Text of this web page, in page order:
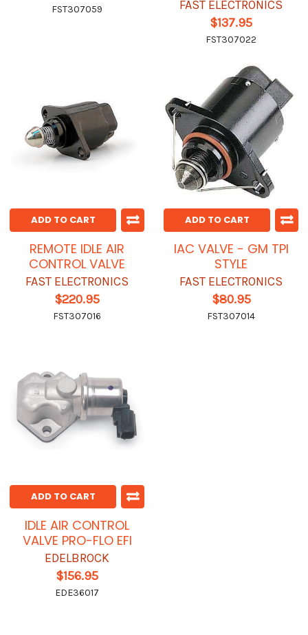
FST307059
FAST ELECTRONICS
$137.95
FST307022
ADD TO CART
REMOTE IDLE AIR
CONTROL VALVE
FAST ELECTRONICS
$220.95
FST307016
ADD TO CART
IAC VALVE - GM TPI
STYLE
FAST ELECTRONICS
$80.95
FST307014
ADD TO CART
IDLE AIR CONTROL
VALVE PRO-FLO EFI
EDELBROCK
$156.95
EDE36017